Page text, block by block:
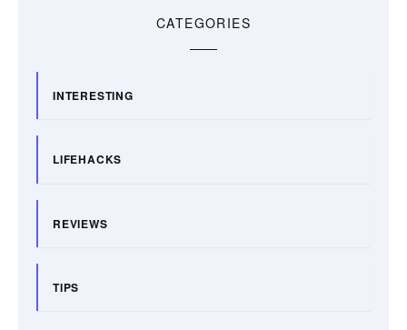
CATEGORIES
INTERESTING
LIFEHACKS
REVIEWS
TIPS